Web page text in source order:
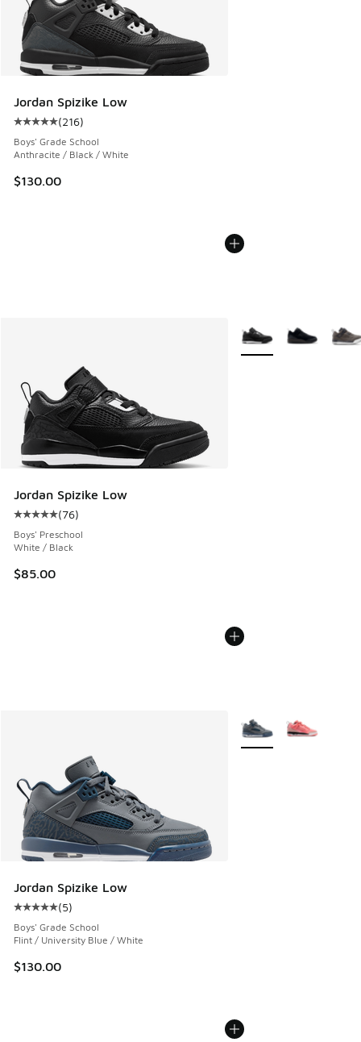
Jordan Spizike Low
Average customer rating - [5 out of 5 stars], 216 reviews
(216)
Boys' Grade School
Anthracite / Black / White
$130.00
Jordan Spizike Low
Average customer rating - [5 out of 5 stars], 76 reviews
(76)
Boys' Preschool
White / Black
$85.00
More Colors Available
Jordan Spizike Low
Average customer rating - [5 out of 5 stars], 5 reviews
(5)
Boys' Grade School
Flint / University Blue / White
$130.00
More Colors Available